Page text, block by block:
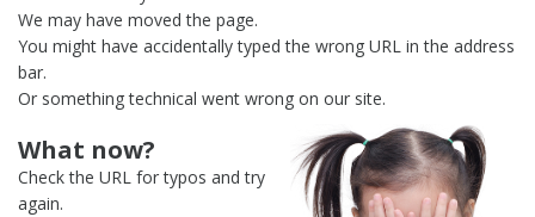
We may have moved the page.
You might have accidentally typed the wrong URL in the address
bar.
Or something technical went wrong on our site.
What now?
Check the URL for typos and try
again.